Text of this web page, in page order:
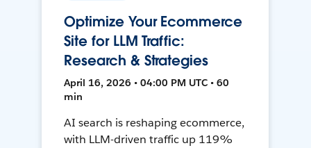
Optimize Your Ecommerce
Site for LLM Traffic:
Research & Strategies
April 16, 2026 • 04:00 PM UTC • 60
min
AI search is reshaping ecommerce,
with LLM-driven traffic up 119%